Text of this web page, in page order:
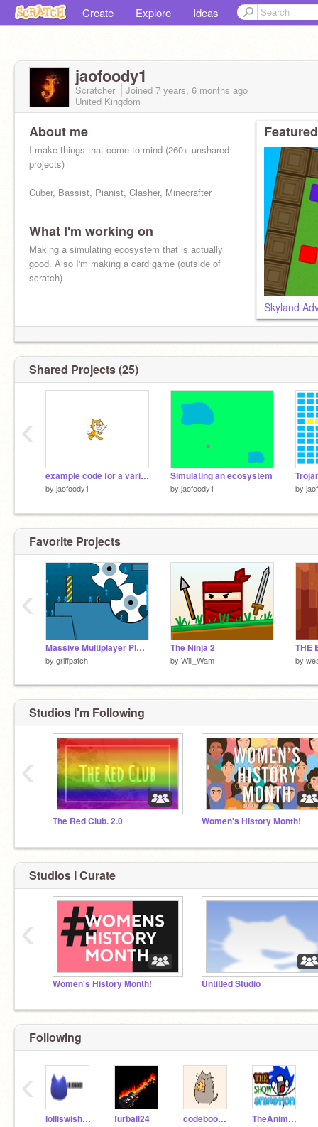
Create Explore Ideas
jaofoody1
Scratcher Joined 7 years, 6 months ago
United Kingdom
About me
I make things that come to mind (260+ unshared
projects)
Cuber, Bassist, Pianist, Clasher, Minecrafter
What I'm working on
Making a simulating ecosystem that is actually
good. Also I'm making a card game (outside of
scratch)
Skyland
Shared Projects (25)
example code for a variable for each clone
by jaofoody1
Simulating an ecosystem
by jaofoody1 by
‹
Favorite Projects
Massive Multiplayer Platformer v1.3
by griffpatch
The Ninja 2
by Will_Wam
THE
by
‹
Studios I'm Following
The Red Club. 2.0 Women's History Month!
‹
Studios I Curate
Women's History Month! Untitled Studio
‹
Following
lolliswish123 furball24 codeboom6o7 TheAnimationShow
‹